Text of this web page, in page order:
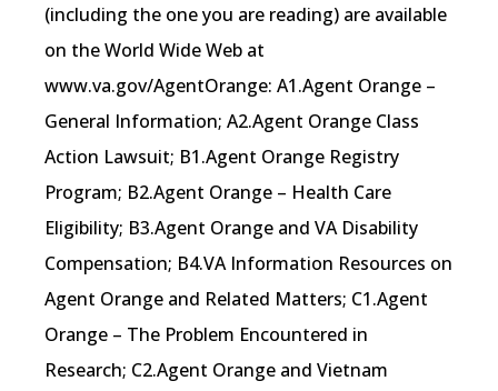
(including the one you are reading) are available
on the World Wide Web at
www.va.gov/AgentOrange: A1.Agent Orange –
General Information; A2.Agent Orange Class
Action Lawsuit; B1.Agent Orange Registry
Program; B2.Agent Orange – Health Care
Eligibility; B3.Agent Orange and VA Disability
Compensation; B4.VA Information Resources on
Agent Orange and Related Matters; C1.Agent
Orange – The Problem Encountered in
Research; C2.Agent Orange and Vietnam